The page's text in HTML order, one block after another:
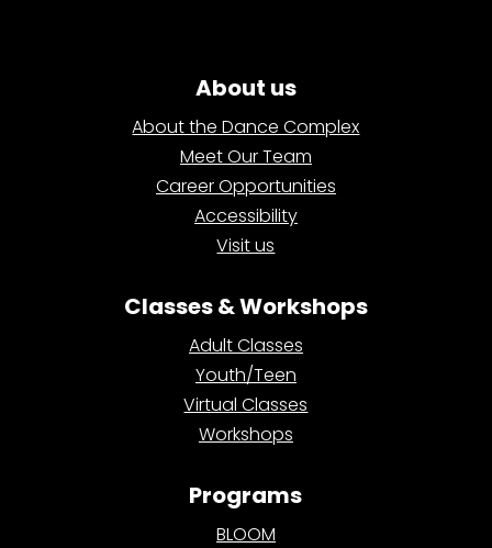
About us
About the Dance Complex
Meet Our Team
Career Opportunities
Accessibility
Visit us
Classes & Workshops
Adult Classes
Youth/Teen
Virtual Classes
Workshops
Programs
BLOOM